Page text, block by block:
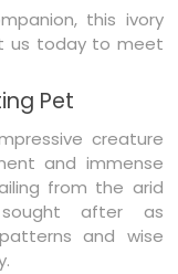
this ivory
us today to meet
Pet
creature
and immense
from the arid
after as
and wise